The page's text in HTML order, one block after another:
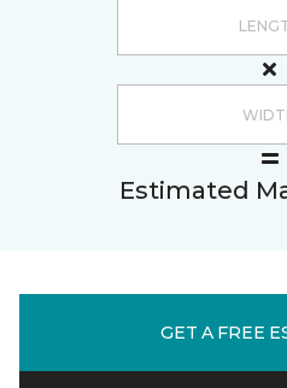
Estimated
GET A FREE